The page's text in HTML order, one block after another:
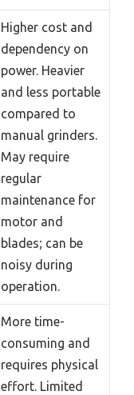
Higher cost and
dependency on
power. Heavier
and less portable
compared to
manual grinders.
May require
regular
maintenance for
motor and
blades; can be
noisy during
operation.
More time-
consuming and
requires physical
effort. Limited